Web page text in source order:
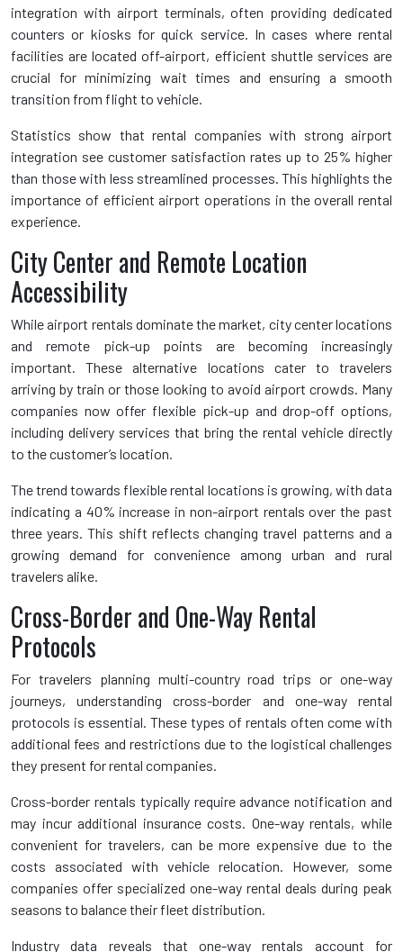
integration with airport terminals, often providing dedicated
counters or kiosks for quick service. In cases where rental
facilities are located off-airport, efficient shuttle services are
crucial for minimizing wait times and ensuring a smooth
transition from flight to vehicle.
Statistics show that rental companies with strong airport
integration see customer satisfaction rates up to 25% higher
than those with less streamlined processes. This highlights the
importance of efficient airport operations in the overall rental
experience.
City Center and Remote Location
Accessibility
While airport rentals dominate the market, city center locations
and remote pick-up points are becoming increasingly
important. These alternative locations cater to travelers
arriving by train or those looking to avoid airport crowds. Many
companies now offer flexible pick-up and drop-off options,
including delivery services that bring the rental vehicle directly
to the customer’s location.
The trend towards flexible rental locations is growing, with data
indicating a 40% increase in non-airport rentals over the past
three years. This shift reflects changing travel patterns and a
growing demand for convenience among urban and rural
travelers alike.
Cross-Border and One-Way Rental
Protocols
For travelers planning multi-country road trips or one-way
journeys, understanding cross-border and one-way rental
protocols is essential. These types of rentals often come with
additional fees and restrictions due to the logistical challenges
they present for rental companies.
Cross-border rentals typically require advance notification and
may incur additional insurance costs. One-way rentals, while
convenient for travelers, can be more expensive due to the
costs associated with vehicle relocation. However, some
companies offer specialized one-way rental deals during peak
seasons to balance their fleet distribution.
Industry data reveals that one-way rentals account for